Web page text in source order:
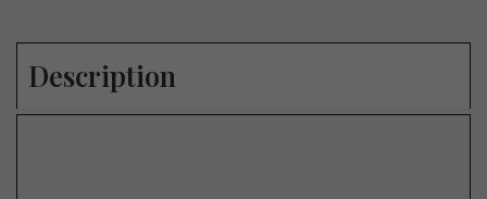
Description